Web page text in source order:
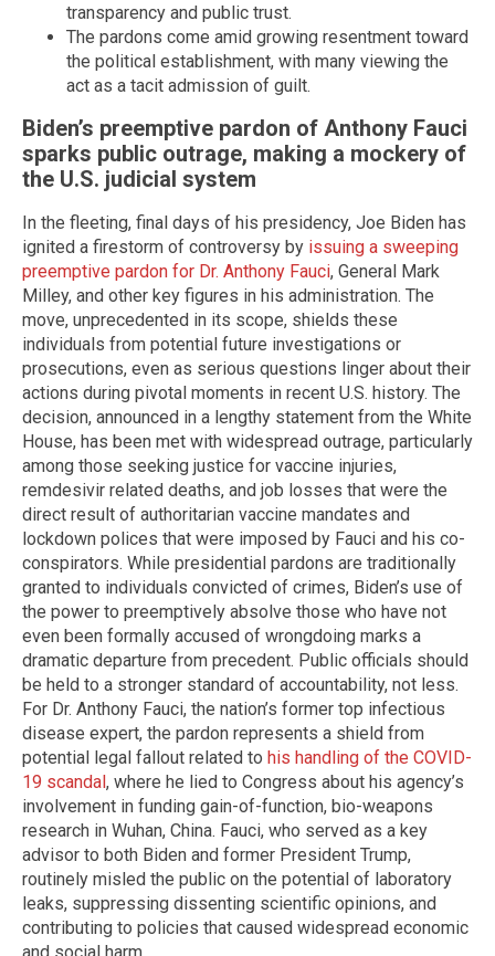
transparency and public trust.
The pardons come amid growing resentment toward
the political establishment, with many viewing the
act as a tacit admission of guilt.
Biden’s preemptive pardon of Anthony Fauci
sparks public outrage, making a mockery of
the U.S. judicial system
In the fleeting, final days of his presidency, Joe Biden has
ignited a firestorm of controversy by issuing a sweeping
preemptive pardon for Dr. Anthony Fauci, General Mark
Milley, and other key figures in his administration. The
move, unprecedented in its scope, shields these
individuals from potential future investigations or
prosecutions, even as serious questions linger about their
actions during pivotal moments in recent U.S. history. The
decision, announced in a lengthy statement from the White
House, has been met with widespread outrage, particularly
among those seeking justice for vaccine injuries,
remdesivir related deaths, and job losses that were the
direct result of authoritarian vaccine mandates and
lockdown polices that were imposed by Fauci and his co-
conspirators. While presidential pardons are traditionally
granted to individuals convicted of crimes, Biden’s use of
the power to preemptively absolve those who have not
even been formally accused of wrongdoing marks a
dramatic departure from precedent. Public officials should
be held to a stronger standard of accountability, not less.
For Dr. Anthony Fauci, the nation’s former top infectious
disease expert, the pardon represents a shield from
potential legal fallout related to his handling of the COVID-
19 scandal, where he lied to Congress about his agency’s
involvement in funding gain-of-function, bio-weapons
research in Wuhan, China. Fauci, who served as a key
advisor to both Biden and former President Trump,
routinely misled the public on the potential of laboratory
leaks, suppressing dissenting scientific opinions, and
contributing to policies that caused widespread economic